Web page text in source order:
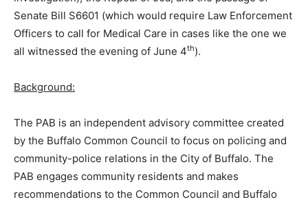
Senate Bill S6601 (which would require Law Enforcement
Officers to call for Medical Care in cases like the one we
all witnessed the evening of June 4th).
Background:
The PAB is an independent advisory committee created
by the Buffalo Common Council to focus on policing and
community-police relations in the City of Buffalo. The
PAB engages community residents and makes
recommendations to the Common Council and Buffalo